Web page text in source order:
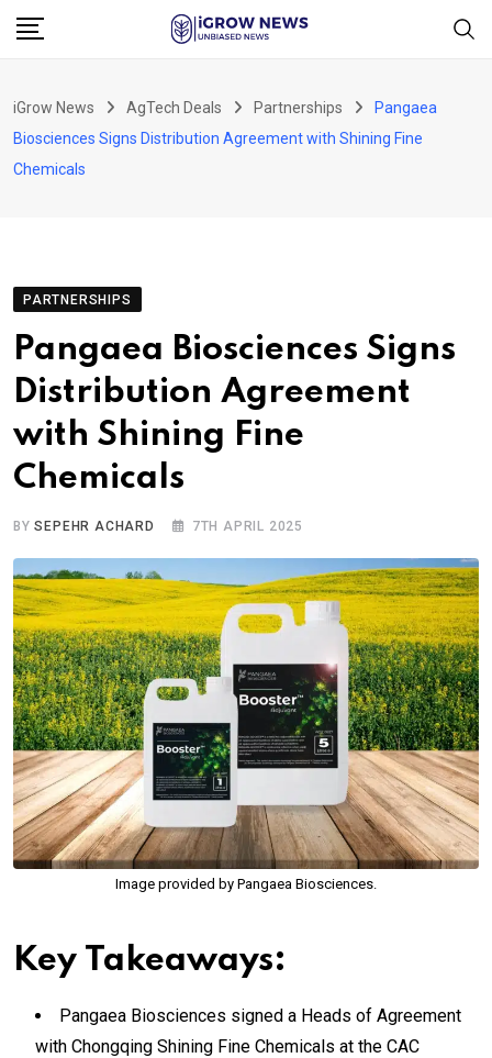
Skip
iGrow News AgTech Deals Partnerships
Pangaea
Biosciences Signs Distribution Agreement with Shining Fine
Chemicals
PARTNERSHIPS
Pangaea Biosciences Signs
Distribution Agreement
with Shining Fine
Chemicals
BYSEPEHR ACHARD 7TH APRIL 2025
Image provided by Pangaea Biosciences.
Key Takeaways:
Pangaea Biosciences signed a Heads of Agreement
with Chongqing Shining Fine Chemicals at the CAC